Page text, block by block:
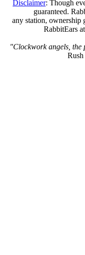
Disclaimer: Though
guaranteed.
any station, ownership
RabbitEars
"Clockwork angels, the